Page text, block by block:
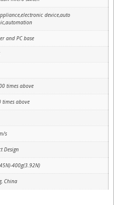
device,auto
and PC base
times above
times above
s
Design
400g(3.92N)
China